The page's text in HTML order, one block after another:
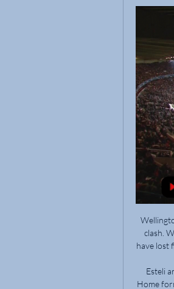
Wellington Phoenix v Central Coast Mariners predictions for Saturday’s Australia A-League clash. Wellington Phoenix are now unbeaten in seven game whilst Central Coast Mariners have lost five in the same period. Read on for all our free A-League betting tips and predictions.

Esteli are unbeaten in their last six matches since a defeat at Walter Ferretti in early April. Home form has seen them without a loss in ten games. The last team to go there and get a win just happens to be Managua. Fans haven't been seeing many goals of late, in fact not one in the last three home games.

Should have the video of the game tattooed on his eyeballs so that he always plays like that. Neymar (PSG-Dortmund)Getty Images PLAYER RATINGS PSG: Navas 7, Kehrer 6, Marquinhos 8, Kimpembe 7, Bernat 7, Di Maria 6, Paredes 7, Gueye 6, Neymar 8, Sarabia 6, Cavani 7. Subs: Mbappe 6, Kurzawa 6, Kouassi 6.

With non-league, youth